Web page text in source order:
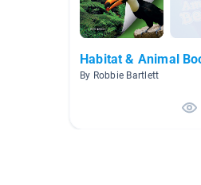
Habitat & Animal
By Robbie Bartlett